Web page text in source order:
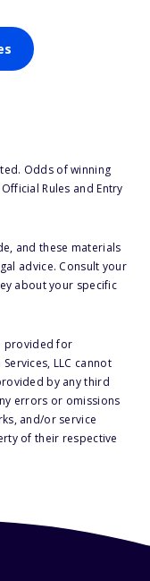
Odds of winning
Rules and Entry
and these materials
advice. Consult your
about your specific
provided for
LLC cannot
by any third
errors or omissions
and/or service
of their respective